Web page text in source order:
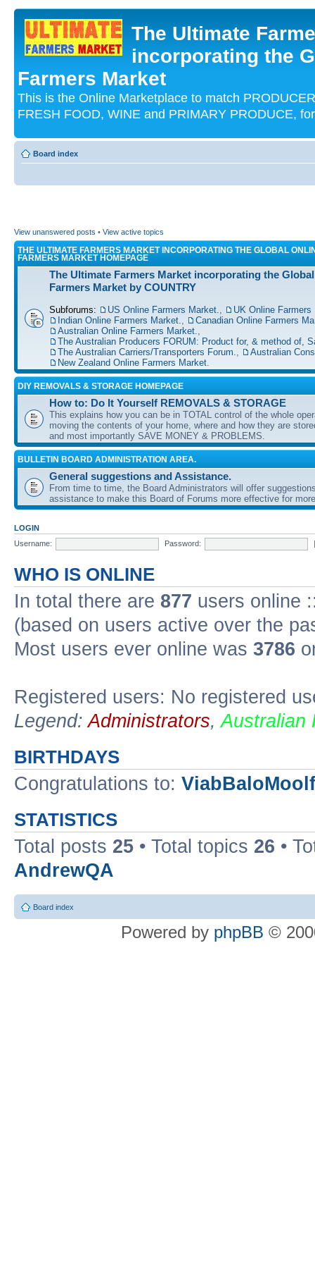
The Ultimate
incorporating the
Farmers Market
This is the Online Marketplace to match
FRESH FOOD, WINE and PRIMARY PRODUCE,
Board index
View unanswered posts • View active topics
THE ULTIMATE FARMERS MARKET INCORPORATING THE GLOBAL
FARMERS MARKET HOMEPAGE
The Ultimate Farmers Market incorporating the
Farmers Market by COUNTRY
Subforums: US Online Farmers Market.,
UK Online Farmers
Indian Online Farmers Market.,
Canadian Online Farmers
Australian Online Farmers Market.,
The Australian Producers FORUM: Product for, & method of,
The Australian Carriers/Transporters Forum.,
Australian
New Zealand Online Farmers Market.
DIY REMOVALS & STORAGE HOMEPAGE
How to: Do It Yourself REMOVALS & STORAGE
This explains how you can be in TOTAL control of the whole
moving the contents of your home, where and how they are
and most importantly SAVE MONEY & PROBLEMS.
BULLETIN BOARD ADMINISTRATION AREA.
General suggestions and Assistance.
From time to time, the Board Administrators will offer
assistance to make this Board of Forums more effective for
LOGIN
Username:
Password:
WHO IS ONLINE
In total there are 877 users online
(based on users active over the
Most users ever online was 3786
Registered users: No registered
Legend:Administrators,Australian
BIRTHDAYS
Congratulations to: ViabBaloMoolf
STATISTICS
Total posts 25 • Total topics 26 •
AndrewQA
Board index
Powered by phpBB ©